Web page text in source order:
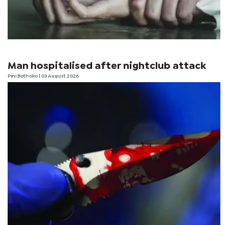
Man hospitalised after nightclub attack
Pini Bothoko | 03 August 2026